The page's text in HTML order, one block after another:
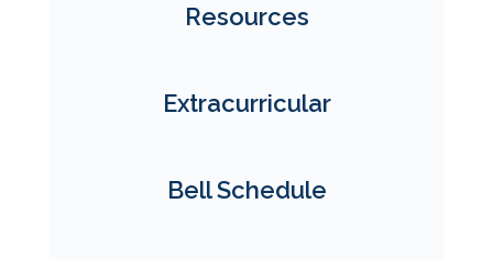
Resources
Extracurricular
Bell Schedule